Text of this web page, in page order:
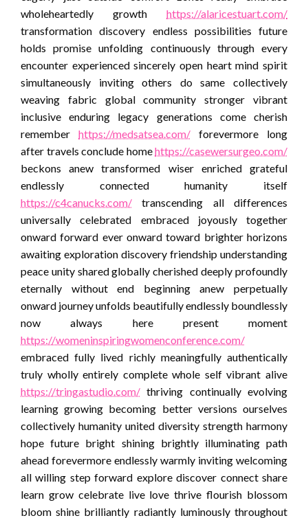
wholeheartedly growth https://alaricestuart.com/
transformation discovery endless possibilities future
holds promise unfolding continuously through every
encounter experienced sincerely open heart mind spirit
simultaneously inviting others do same collectively
weaving fabric global community stronger vibrant
inclusive enduring legacy generations come cherish
remember https://medsatsea.com/ forevermore long
after travels conclude homehttps://casewersurgeo.com/
beckons anew transformed wiser enriched grateful
endlessly connected humanity itself
https://c4canucks.com/ transcending all differences
universally celebrated embraced joyously together
onward forward ever onward toward brighter horizons
awaiting exploration discovery friendship understanding
peace unity shared globally cherished deeply profoundly
eternally without end beginning anew perpetually
onward journey unfolds beautifully endlessly boundlessly
now always here present moment
https://womeninspiringwomenconference.com/
embraced fully lived richly meaningfully authentically
truly wholly entirely complete whole self vibrant alive
https://tringastudio.com/ thriving continually evolving
learning growing becoming better versions ourselves
collectively humanity united diversity strength harmony
hope future bright shining brightly illuminating path
ahead forevermore endlessly warmly inviting welcoming
all willing step forward explore discover connect share
learn grow celebrate live love thrive flourish blossom
bloom shine brilliantly radiantly luminously throughout